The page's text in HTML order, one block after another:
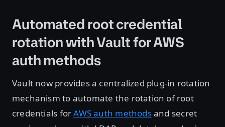
Automated root credential
rotation with Vault for AWS
auth methods
Vault now provides a centralized plug-in rotation
mechanism to automate the rotation of root
credentials forAWS auth methodsand secret